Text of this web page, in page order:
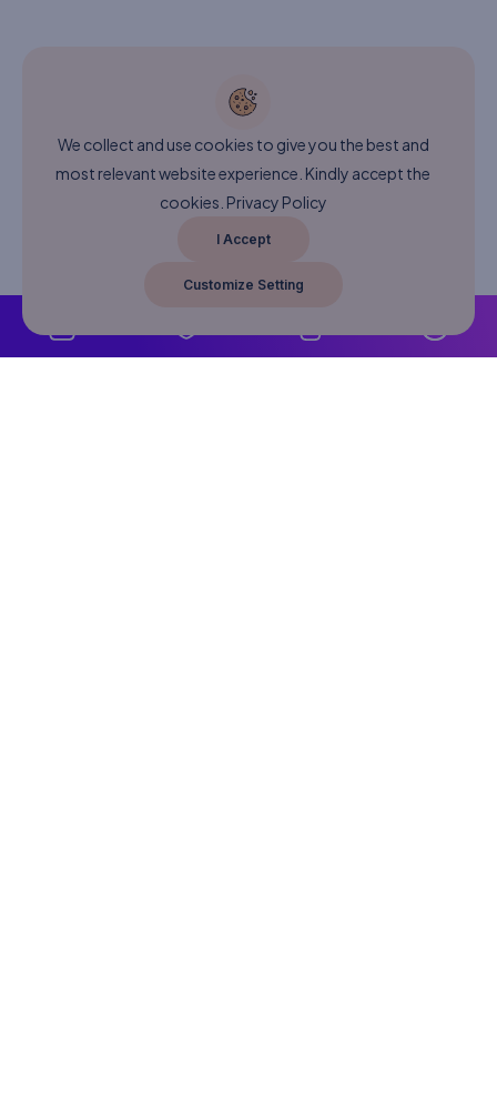
We collect and use cookies to give you the best and
most relevant website experience. Kindly accept the
cookies. Privacy Policy
I Accept
Customize Setting